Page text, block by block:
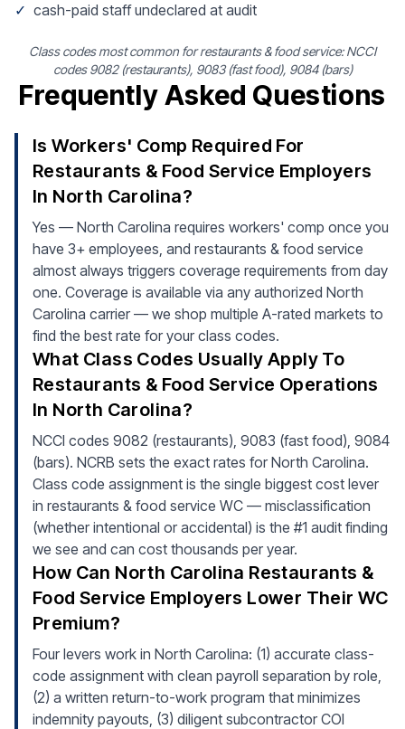
✓ cash-paid staff undeclared at audit
Class codes most common for restaurants & food service: NCCI
codes 9082 (restaurants), 9083 (fast food), 9084 (bars)
Frequently Asked Questions
Is Workers' Comp Required For
Restaurants & Food Service Employers
In North Carolina?
Yes — North Carolina requires workers' comp once you
have 3+ employees, and restaurants & food service
almost always triggers coverage requirements from day
one. Coverage is available via any authorized North
Carolina carrier — we shop multiple A-rated markets to
find the best rate for your class codes.
What Class Codes Usually Apply To
Restaurants & Food Service Operations
In North Carolina?
NCCI codes 9082 (restaurants), 9083 (fast food), 9084
(bars). NCRB sets the exact rates for North Carolina.
Class code assignment is the single biggest cost lever
in restaurants & food service WC — misclassification
(whether intentional or accidental) is the #1 audit finding
we see and can cost thousands per year.
How Can North Carolina Restaurants &
Food Service Employers Lower Their WC
Premium?
Four levers work in North Carolina: (1) accurate class-
code assignment with clean payroll separation by role,
(2) a written return-to-work program that minimizes
indemnity payouts, (3) diligent subcontractor COI